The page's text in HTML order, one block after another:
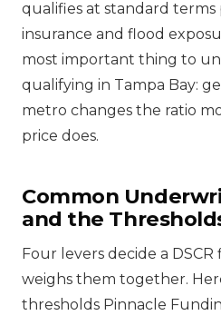
qualifies at standard
insurance and flood
most important thing to
qualifying in Tampa Bay:
metro changes the ratio
price does.
Common
and the
Four levers decide a
weighs them together.
thresholds Pinnacle